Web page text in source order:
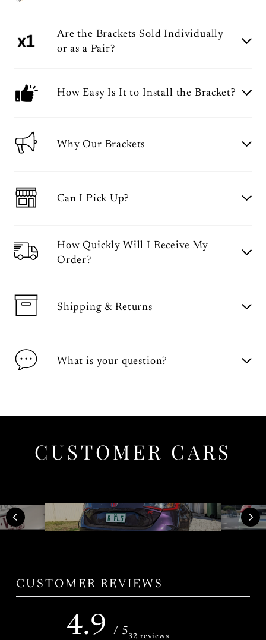
Are the Brackets Sold Individually
or as a Pair?
How Easy Is It to Install the Bracket?
Why Our Brackets
Can I Pick Up?
How Quickly Will I Receive My
Order?
Shipping & Returns
What is your question?
CUSTOMER CARS
CUSTOMER REVIEWS
4.9 / 532 reviews